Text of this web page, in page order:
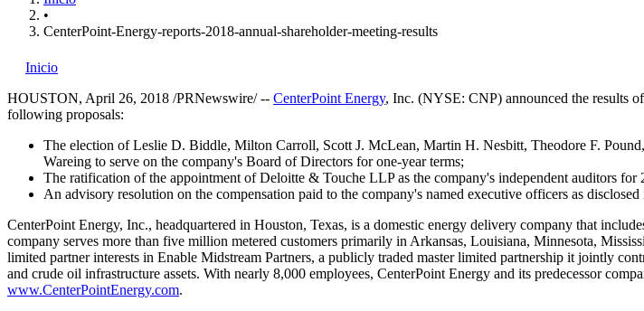
•
CenterPoint-Energy-reports-2018-annual-shareholder-meeting-results
Inicio
HOUSTON, April 26, 2018 /PRNewswire/ -- CenterPoint Energy, Inc. (NYSE: CNP) announced the results
following proposals:
The election ofLeslie D. Biddle, Milton Carroll, Scott J. McLean, Martin H. Nesbitt, Theodore F. Pound,
Wareing to serve on the company's Board of Directors for one-year terms;
The ratification of the appointment of Deloitte & Touche LLP as the company's independent auditors for
An advisory resolution on the compensation paid to the company's named executive officers as
CenterPoint Energy, Inc., headquartered in Houston, Texas, is a domestic energy delivery company that
company serves more than five million metered customers primarily in Arkansas, Louisiana, Minnesota,
limited partner interests in Enable Midstream Partners, a publicly traded master limited partnership it jointly
and crude oil infrastructure assets. With nearly 8,000 employees, CenterPoint Energy and its predecessor
www.CenterPointEnergy.com.